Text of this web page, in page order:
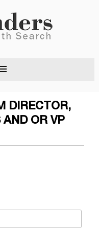
DIRECTOR,
AND OR VP